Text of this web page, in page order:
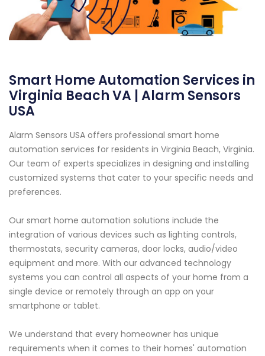
Smart Home Automation Services in
Virginia Beach VA | Alarm Sensors
USA
Alarm Sensors USA offers professional smart home
automation services for residents in Virginia Beach, Virginia.
Our team of experts specializes in designing and installing
customized systems that cater to your specific needs and
preferences.
Our smart home automation solutions include the
integration of various devices such as lighting controls,
thermostats, security cameras, door locks, audio/video
equipment and more. With our advanced technology
systems you can control all aspects of your home from a
single device or remotely through an app on your
smartphone or tablet.
We understand that every homeowner has unique
requirements when it comes to their homes' automation